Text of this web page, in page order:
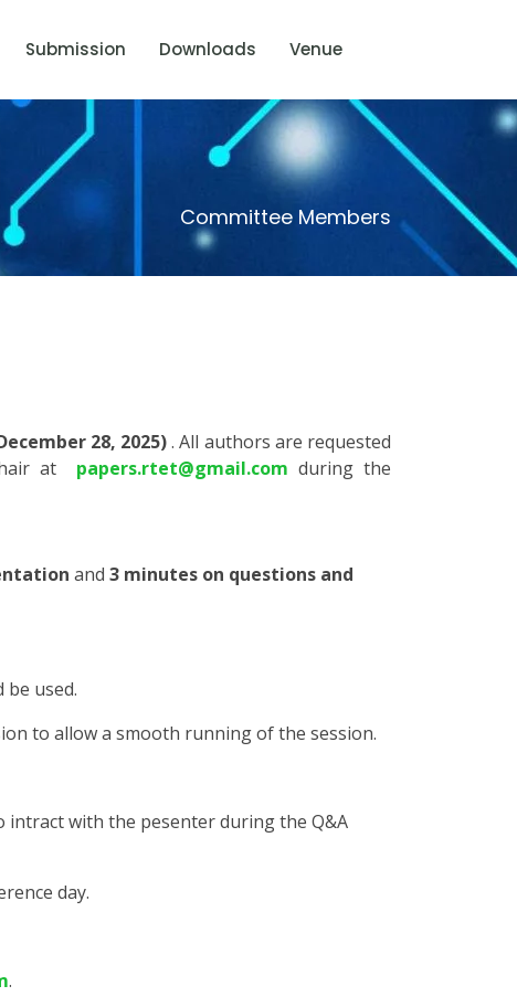
Submission Downloads Venue
Committee Members
28, 2025). All authors are requested
at papers.rtet@gmail.com during the
and 3 minutes on questions and
used.
to allow a smooth running of the session.
with the pesenter during the Q&A
day.
.